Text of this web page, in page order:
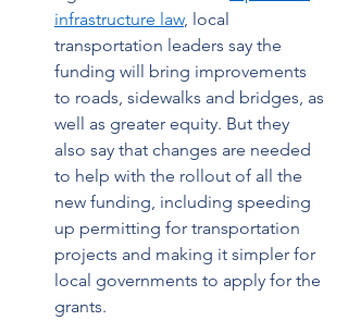
infrastructure law, local
transportation leaders say the
funding will bring improvements
to roads, sidewalks and bridges, as
well as greater equity. But they
also say that changes are needed
to help with the rollout of all the
new funding, including speeding
up permitting for transportation
projects and making it simpler for
local governments to apply for the
grants.